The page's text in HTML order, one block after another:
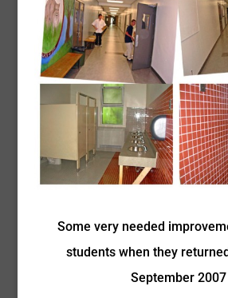
Some very needed
students when they
September 2007